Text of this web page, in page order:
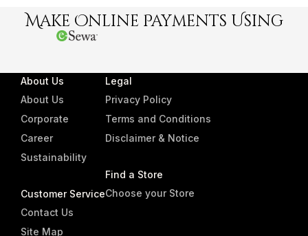
Make Online Payments Using
About Us
About Us
Corporate
Career
Sustainability
Customer Service
Contact Us
Site Map
Legal
Privacy Policy
Terms and Conditions
Disclaimer & Notice
Find a Store
Choose your Store